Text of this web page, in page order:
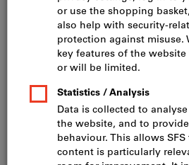
Vacuum cleaners &
& accessories (79)
Ultrasonic cleaning units (6)